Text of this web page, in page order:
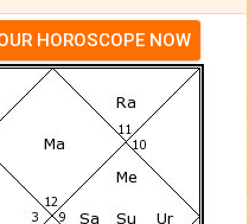
HOROSCOPE NOW